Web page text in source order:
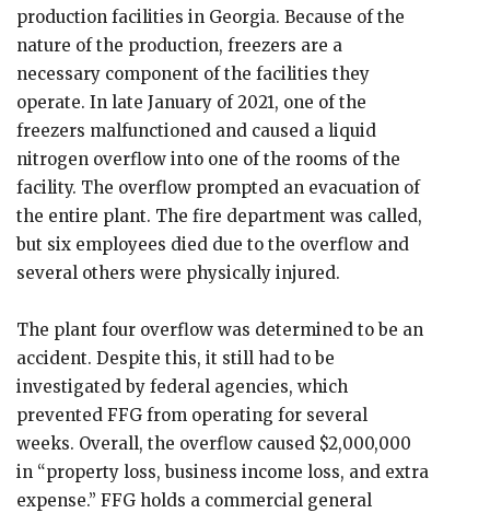
production facilities in Georgia. Because of the
nature of the production, freezers are a
necessary component of the facilities they
operate. In late January of 2021, one of the
freezers malfunctioned and caused a liquid
nitrogen overflow into one of the rooms of the
facility. The overflow prompted an evacuation of
the entire plant. The fire department was called,
but six employees died due to the overflow and
several others were physically injured.
The plant four overflow was determined to be an
accident. Despite this, it still had to be
investigated by federal agencies, which
prevented FFG from operating for several
weeks. Overall, the overflow caused $2,000,000
in “property loss, business income loss, and extra
expense.” FFG holds a commercial general